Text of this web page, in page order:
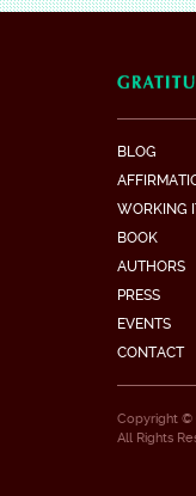
BLOG
WORKING
BOOK
AUTHORS
PRESS
EVENTS
CONTACT
Copyright ©
All Rights